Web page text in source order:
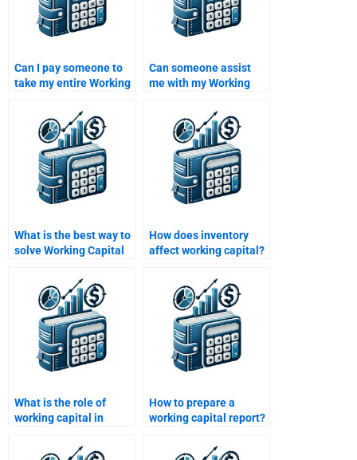
Can I pay someone to
take my entire Working
Can someone assist
me with my Working
What is the best way to
solve Working Capital
How does inventory
affect working capital?
What is the role of
working capital in
How to prepare a
working capital report?